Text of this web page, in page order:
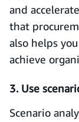
and
that
also helps
achieve
3. Use
Scenario